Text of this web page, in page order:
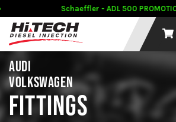
Schaeffler - ADL 500 PROMOTION
AUDI
VOLKSWAGEN
FITTINGS